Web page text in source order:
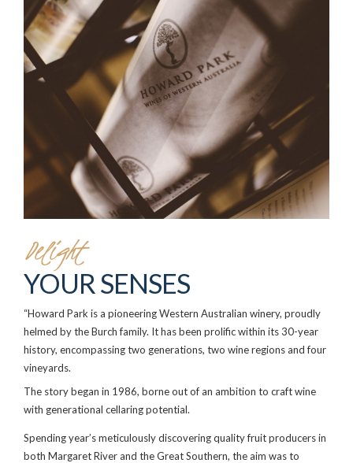
Delight
YOUR SENSES
“Howard Park is a pioneering Western Australian winery, proudly
helmed by the Burch family. It has been prolific within its 30-year
history, encompassing two generations, two wine regions and four
vineyards.
The story began in 1986, borne out of an ambition to craft wine
with generational cellaring potential.
Spending year’s meticulously discovering quality fruit producers in
both Margaret River and the Great Southern, the aim was to